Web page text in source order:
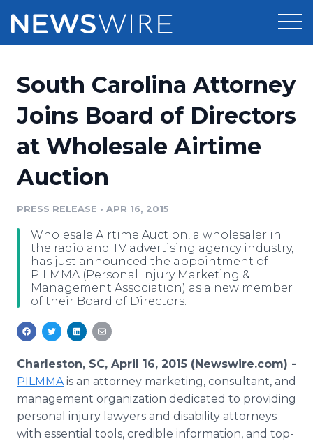
Press Release Distribution
Press Release Optimizer
Media Suite
Media Pitching
Media Monitoring
Analytics
Media Room
Pricing
Customer Stories
Resources
Education
Blog
PR & Earned Media Planner
For Journalists
RSS Feeds
Support
Newsroom
Log In Sign Up
South Carolina Attorney
Joins Board of Directors
at Wholesale Airtime
Auction
PRESS RELEASE • APR 16, 2015
Wholesale Airtime Auction, a wholesaler in
the radio and TV advertising agency industry,
has just announced the appointment of
PILMMA (Personal Injury Marketing &
Management Association) as a new member
of their Board of Directors.
Charleston, SC, April 16, 2015 (Newswire.com) -
PILMMAis an attorney marketing, consultant, and
management organization dedicated to providing
personal injury lawyers and disability attorneys
with essential tools, credible information, and top-